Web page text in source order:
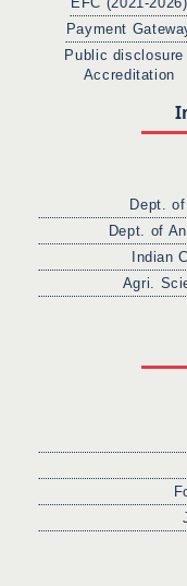
Payment
Public disclosure
Accreditation
Dept.
Dept. of
Indian
Agri.